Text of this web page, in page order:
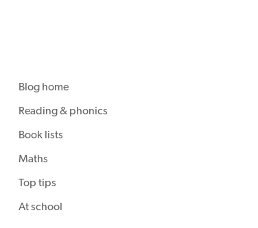
Blog home
Reading & phonics
Book lists
Maths
Top tips
At school